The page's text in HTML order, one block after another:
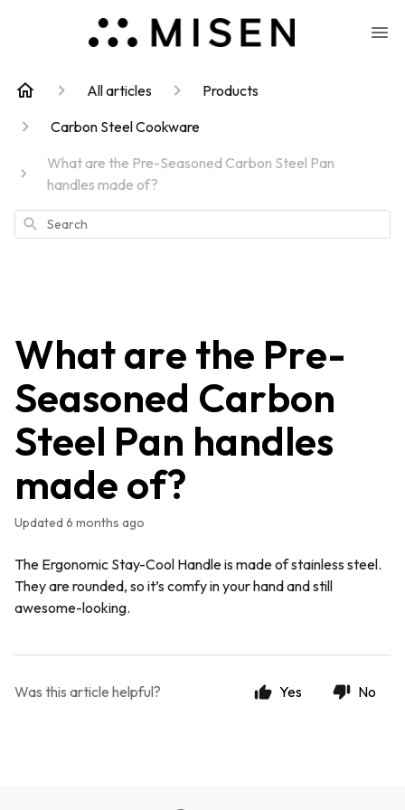
All articles
Products
Carbon Steel Cookware
What are the Pre-Seasoned Carbon Steel Pan
handles made of?
Search
What are the Pre-
Seasoned Carbon
Steel Pan handles
made of?
Updated 6 months ago
The Ergonomic Stay-Cool Handle is made of stainless steel.
They are rounded, so it’s comfy in your hand and still
awesome-looking.
Was this article helpful? Yes No